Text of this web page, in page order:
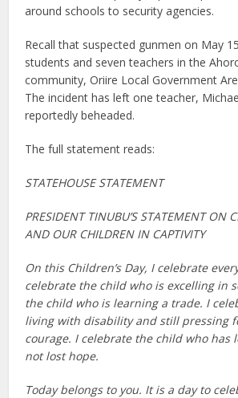
around schools to security agencies.
Recall that suspected gunmen on May
students and seven teachers in the
community, Oriire Local Government
The incident has left one teacher,
reportedly beheaded.
The full statement reads:
STATEHOUSE STATEMENT
PRESIDENT TINUBU’S STATEMENT ON
AND OUR CHILDREN IN CAPTIVITY
On this Children’s Day, I celebrate
celebrate the child who is excelling in
the child who is learning a trade. I
living with disability and still pressing
courage. I celebrate the child who has
not lost hope.
Today belongs to you. It is a day to